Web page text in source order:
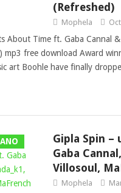
(Refreshed)
Mophela
About Time ft. Gaba Cannal &
mp3 free download Award
art Boohle have finally
Gipla Spin –
Gaba
Villosoul,
Mophela